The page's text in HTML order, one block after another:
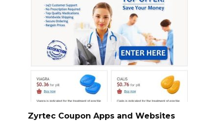
Zyrtec Coupon Apps and Websites